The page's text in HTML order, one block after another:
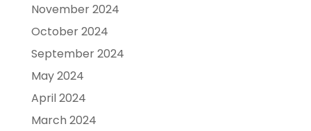
November 2024
October 2024
September 2024
May 2024
April 2024
March 2024